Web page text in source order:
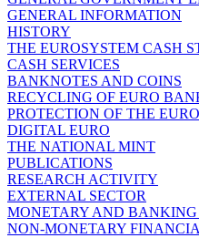
GENERAL INFORMATION
HISTORY
THE EUROSYSTEM CASH
CASH SERVICES
BANKNOTES AND COINS
RECYCLING OF EURO
PROTECTION OF THE EURO
DIGITAL EURO
THE NATIONAL MINT
PUBLICATIONS
RESEARCH ACTIVITY
EXTERNAL SECTOR
MONETARY AND BANKING
NON-MONETARY